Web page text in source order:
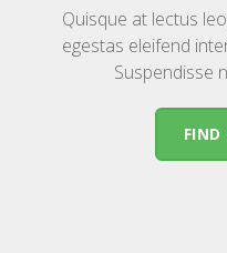
Quisque at lectus
egestas eleifend
Suspendisse
FIND